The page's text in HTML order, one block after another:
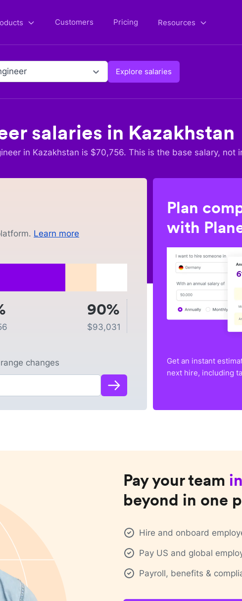
Customers Pricing Resources
Explore salaries
salaries in Kazakhstan
in Kazakhstan is $70,756. This is the base salary, not
Learn more
90%
$93,031
changes
Plan
with
Get an instant
next hire, including
Pay your team in
beyond in one
Hire and onboard
Pay US and global
Payroll, benefits &